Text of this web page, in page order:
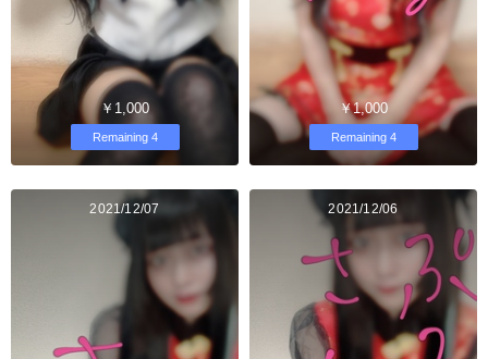
￥1,000
Remaining 4
￥1,000
Remaining 4
2021/12/07 2021/12/06